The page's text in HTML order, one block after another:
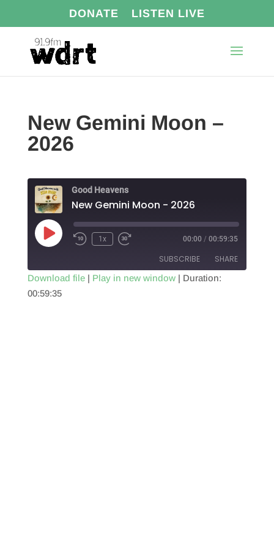
DONATE LISTEN LIVE
New Gemini Moon –
2026
Good Heavens
New Gemini Moon - 2026
Play
Episode
1x 00:00 / 00:59:35
SUBSCRIBE SHARE
SHARE
Download file| Play in new window| Duration:
00:59:35